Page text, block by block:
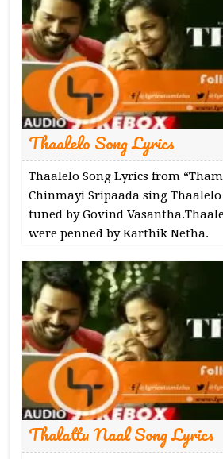
Thaalelo Song Lyrics
Thaalelo Song Lyrics from
Chinmayi Sripaada sing
tuned by Govind
were penned by Karthik Netha.
Thalattu Naal Song Lyrics